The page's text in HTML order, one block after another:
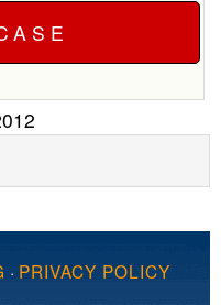
· PRIVACY POLICY